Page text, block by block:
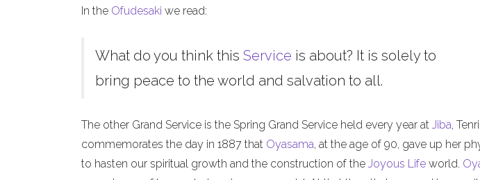
In the Ofudesaki we read:
What do you think this Service is about? It is solely to
bring peace to the world and salvation to all.
The other Grand Service is the Spring Grand Service held every year at Jiba,
commemorates the day in 1887 that Oyasama, at the age of 90, gave up her
to hasten our spiritual growth and the construction of the Joyous Life world.